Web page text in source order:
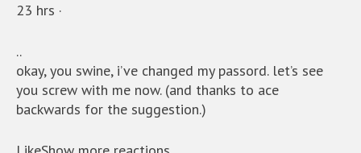
23 hrs ·
..
okay, you swine, i’ve changed my passord. let’s see
you screw with me now. (and thanks to ace
backwards for the suggestion.)